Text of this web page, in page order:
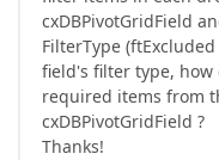
cxDBPivotGridField
FilterType
field's filter type, how
required items from
cxDBPivotGridField ?
Thanks!